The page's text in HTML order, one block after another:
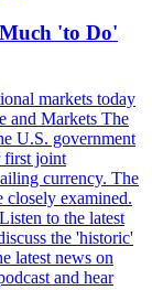
'to Do'
markets today
and Markets The
U.S. government
first joint
currency. The
examined.
to the latest
the 'historic'
latest news on
and hear